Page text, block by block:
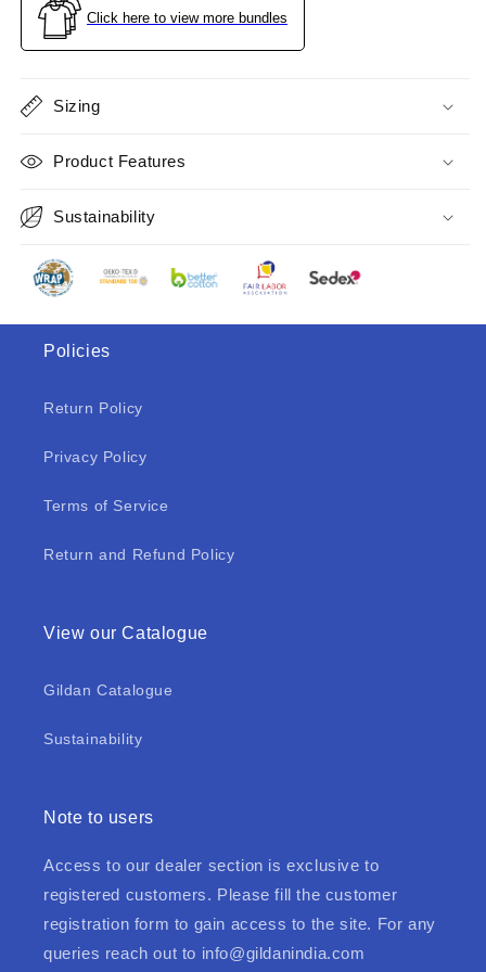
Charcoal
Size
S
Size
S
Click here to view more bundles
Sizing
Product Features
Sustainability
Policies
Return Policy
Privacy Policy
Terms of Service
Return and Refund Policy
View our Catalogue
Gildan Catalogue
Sustainability
Note to users
Access to our dealer section is exclusive to
registered customers. Please fill the customer
registration form to gain access to the site. For any
queries reach out to info@gildanindia.com